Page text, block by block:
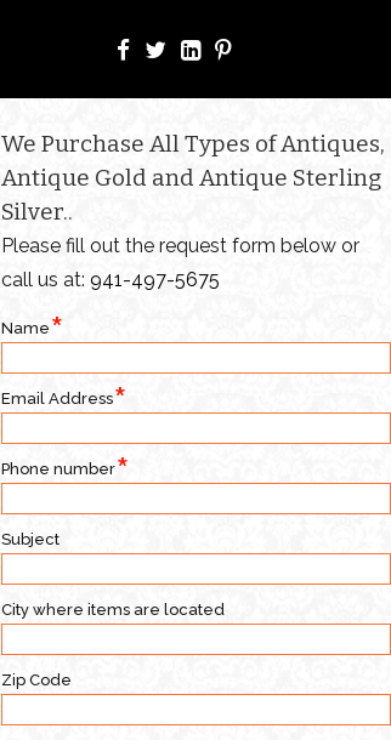
We Purchase All Types of Antiques,
Antique Gold and Antique Sterling
Silver..
Please fill out the request form below or
call us at: 941-497-5675
Name
Email Address
Phone number
Subject
City where items are located
Zip Code